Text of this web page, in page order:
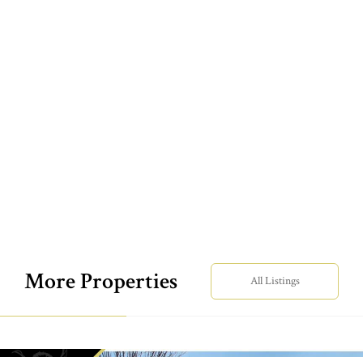
More Properties All Listings